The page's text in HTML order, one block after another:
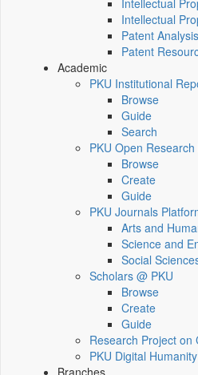
Intellectual
Intellectual
Patent Analysis
Patent
Academic
PKU Institutional
Browse
Guide
Search
PKU Open
Browse
Create
Guide
PKU Journals
Arts and
Science and
Social
Scholars @ PKU
Browse
Create
Guide
Research Project on
PKU Digital Humanity